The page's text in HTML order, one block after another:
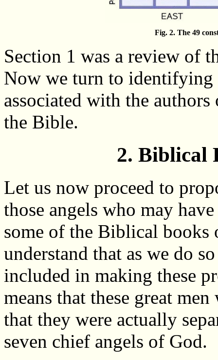
Fig. 2. The 49
Section 1 was a review of
Now we turn to identifying
associated with the
the Bible.
2. Biblical
Let us now proceed to
those angels who may
some of the Biblical
understand that as we do
included in making these
means that these great
that they were actually
seven chief angels of God.